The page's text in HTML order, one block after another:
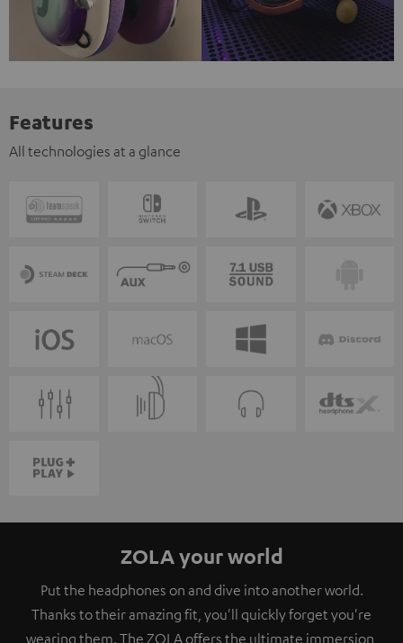
Features
All technologies at a glance
ZOLA your world
Put the headphones on and dive into another world.
Thanks to their amazing fit, you'll quickly forget you're
wearing them. The ZOLA offers the ultimate immersion,